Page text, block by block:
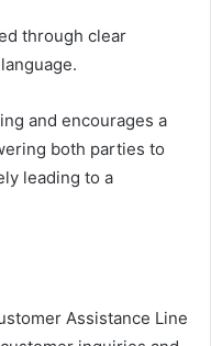
through clear
and encourages a
both parties to
leading to a
Assistance Line